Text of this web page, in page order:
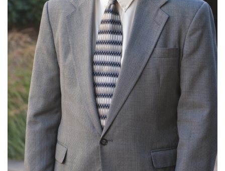
Ministries: Preaching; Health Ministries
Read More